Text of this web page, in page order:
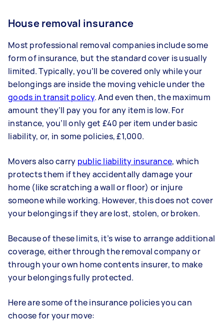
House removal insurance
Most professional removal companies include some
form of insurance, but the standard cover is usually
limited. Typically, you’ll be covered only while your
belongings are inside the moving vehicle under the
goods in transit policy. And even then, the maximum
amount they’ll pay you for any item is low. For
instance, you’ll only get £40 per item under basic
liability, or, in some policies, £1,000.
Movers also carry public liability insurance, which
protects them if they accidentally damage your
home (like scratching a wall or floor) or injure
someone while working. However, this does not cover
your belongings if they are lost, stolen, or broken.
Because of these limits, it’s wise to arrange additional
coverage, either through the removal company or
through your own home contents insurer, to make
your belongings fully protected.
Here are some of the insurance policies you can
choose for your move: